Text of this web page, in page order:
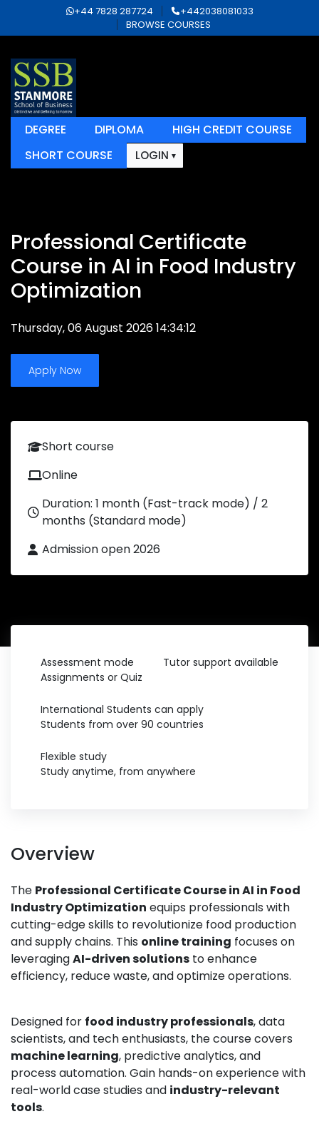
+44 7828 287724
+442038081033
BROWSE COURSES
DEGREE DIPLOMA
HIGH CREDIT COURSE
SHORT COURSE
LOGIN
Professional Certificate
Course in AI in Food Industry
Optimization
Thursday, 06 August 2026 14:34:12
Apply Now
Short course
Online
Duration: 1 month (Fast-track mode) / 2
months (Standard mode)
Admission open 2026
Assessment mode
Assignments or Quiz
Tutor support available
International Students can apply
Students from over 90 countries
Flexible study
Study anytime, from anywhere
Overview
The Professional Certificate Course in AI in Food
Industry Optimization equips professionals with
cutting-edge skills to revolutionize food production
and supply chains. This online training focuses on
leveragingAI-driven solutions to enhance
efficiency, reduce waste, and optimize operations.
Designed for food industry professionals, data
scientists, and tech enthusiasts, the course covers
machine learning, predictive analytics, and
process automation. Gain hands-on experience with
real-world case studies and industry-relevant
tools.